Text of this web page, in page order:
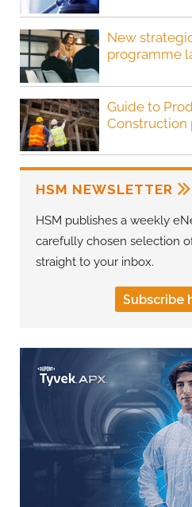
New
programme
Guide to
Construction
HSM NEWSLETTER
HSM publishes a weekly
carefully chosen selection
straight to your inbox.
Subscribe